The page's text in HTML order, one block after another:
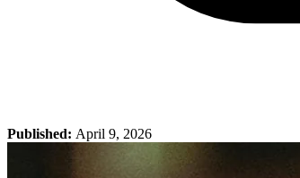
Published: April 9, 2026